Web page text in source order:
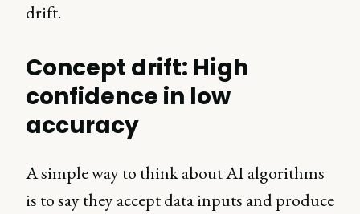
drift.
Concept drift: High
confidence in low
accuracy
A simple way to think about AI algorithms
is to say they accept data inputs and produce